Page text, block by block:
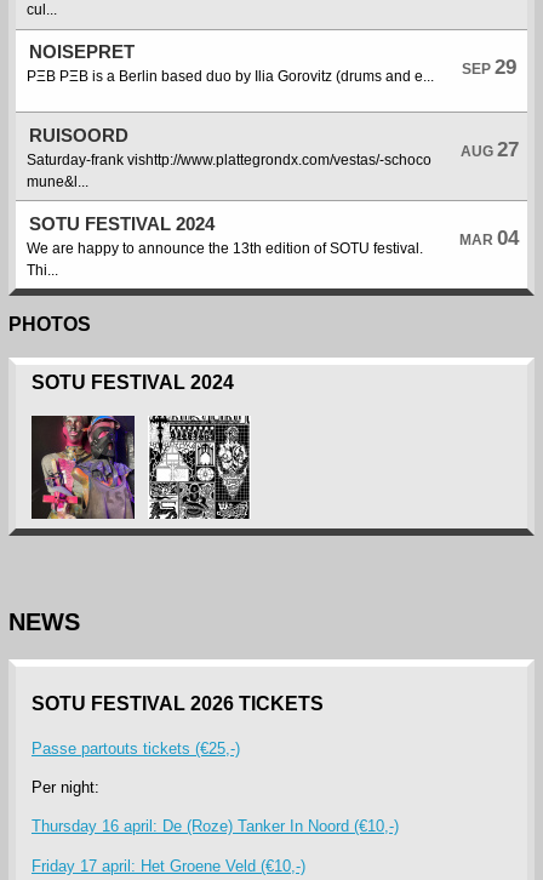
cul...
NOISEPRET
SEP29
PΞB PΞB is a Berlin based duo by Ilia Gorovitz (drums and e...
RUISOORD
AUG 27
Saturday-frank vishttp://www.plattegrondx.com/vestas/-schoco
mune&l...
SOTU FESTIVAL 2024
MAR04
We are happy to announce the 13th edition of SOTU festival.
Thi...
PHOTOS
SOTU FESTIVAL 2024
NEWS
SOTU FESTIVAL 2026 TICKETS
Passe partouts tickets (€25,-)
Per night:
Thursday 16 april: De (Roze) Tanker In Noord (€10,-)
Friday 17 april: Het Groene Veld (€10,-)